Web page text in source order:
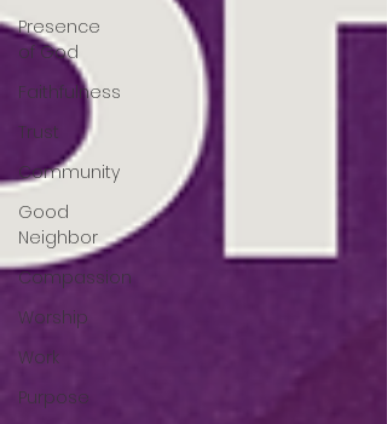
Presence
of God
Faithfulness
Trust
Community
Good
Neighbor
Compassion
Worship
Work
Purpose